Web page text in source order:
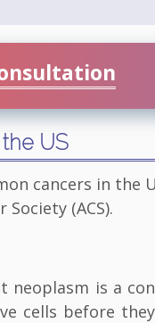
US
cancers in the
(ACS).
neoplasm is a
cells before